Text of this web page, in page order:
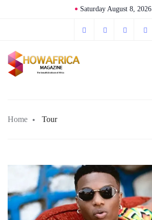
Saturday August 8, 2026
Home Tour